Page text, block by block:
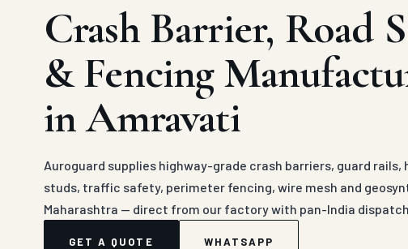
Crash Barrier, Road
& Fencing
in Amravati
Auroguard supplies highway-grade crash barriers, guard rails,
studs, traffic safety, perimeter fencing, wire mesh and
Maharashtra — direct from our factory with pan-India dispatch.
GET A QUOTE WHATSAPP